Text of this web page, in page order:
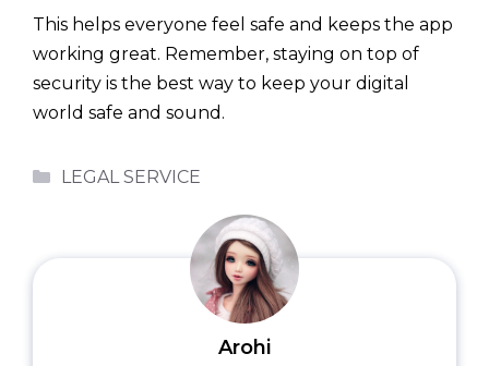
This helps everyone feel safe and keeps the app
working great. Remember, staying on top of
security is the best way to keep your digital
world safe and sound.
Categories
LEGAL SERVICE
Arohi